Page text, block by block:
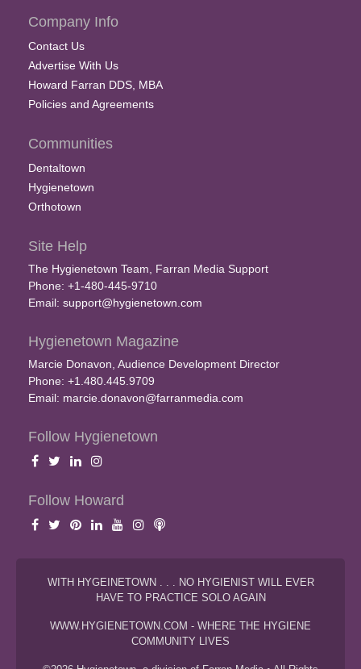
Company Info
Contact Us
Advertise With Us
Howard Farran DDS, MBA
Policies and Agreements
Communities
Dentaltown
Hygienetown
Orthotown
Site Help
The Hygienetown Team, Farran Media Support
Phone: +1-480-445-9710
Email: support@hygienetown.com
Hygienetown Magazine
Marcie Donavon, Audience Development Director
Phone: +1.480.445.9709
Email: marcie.donavon@farranmedia.com
Follow Hygienetown
Follow Howard
WITH HYGEINETOWN . . . NO HYGIENIST WILL EVER
HAVE TO PRACTICE SOLO AGAIN
WWW.HYGIENETOWN.COM - WHERE THE HYGIENE
COMMUNITY LIVES